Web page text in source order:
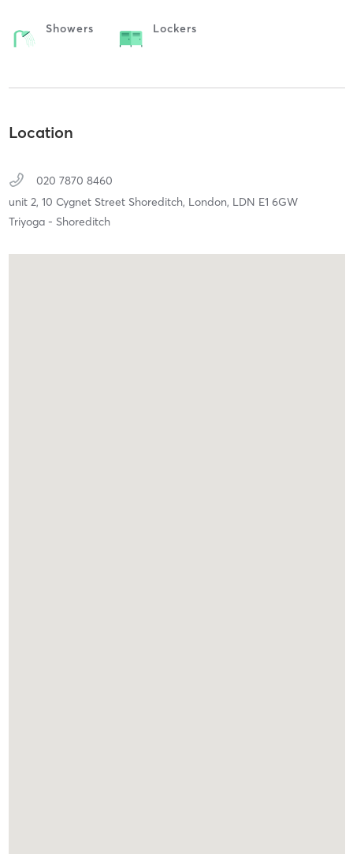
Showers Lockers
Location
020 7870 8460
unit 2, 10 Cygnet Street Shoreditch, London, LDN E1 6GW
Triyoga - Shoreditch